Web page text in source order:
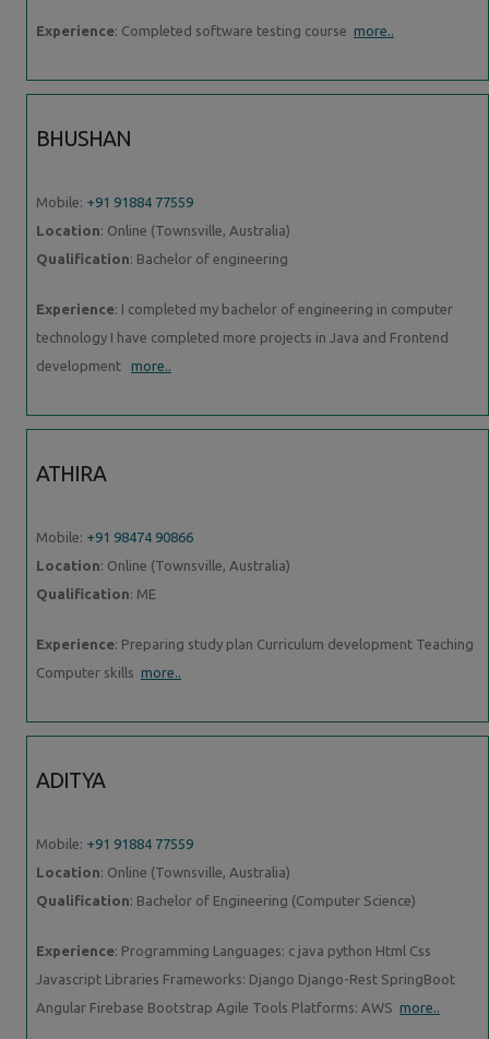
Experience: Completed software testing course more..
BHUSHAN
Mobile: +91 91884 77559
Location: Online (Townsville, Australia)
Qualification: Bachelor of engineering
Experience: I completed my bachelor of engineering in computer
technology I have completed more projects in Java and Frontend
development more..
ATHIRA
Mobile: +91 98474 90866
Location: Online (Townsville, Australia)
Qualification: ME
Experience: Preparing study plan Curriculum development Teaching
Computer skills more..
ADITYA
Mobile: +91 91884 77559
Location: Online (Townsville, Australia)
Qualification: Bachelor of Engineering (Computer Science)
Experience: Programming Languages: c java python Html Css
Javascript Libraries Frameworks: Django Django-Rest SpringBoot
Angular Firebase Bootstrap Agile Tools Platforms: AWS more..